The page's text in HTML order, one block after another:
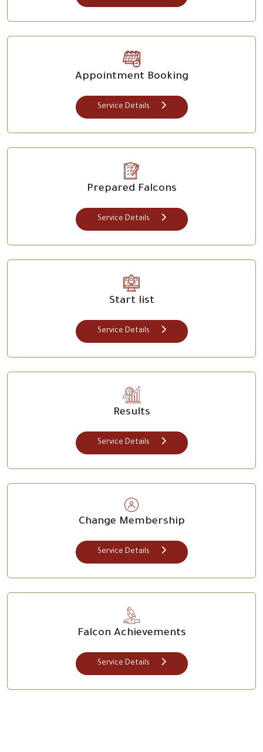
Appointment Booking
Service Details
Prepared Falcons
Service Details
Start list
Service Details
Results
Service Details
Change Membership
Service Details
Falcon Achievements
Service Details